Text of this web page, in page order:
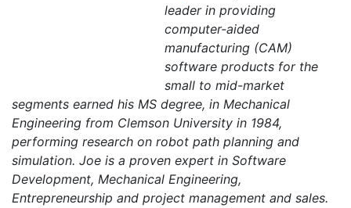
leader in providing
computer-aided
manufacturing (CAM)
software products for the
small to mid-market
segments earned his MS degree, in Mechanical
Engineering from Clemson University in 1984,
performing research on robot path planning and
simulation. Joe is a proven expert in Software
Development, Mechanical Engineering,
Entrepreneurship and project management and sales.